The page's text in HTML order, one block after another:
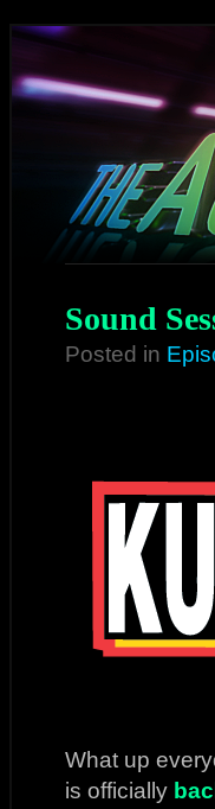
Sound
Posted in
What up
is officially